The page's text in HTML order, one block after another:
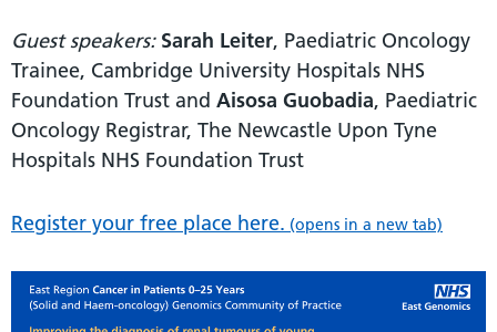
Guest speakers: Sarah Leiter, Paediatric Oncology
Trainee, Cambridge University Hospitals NHS
Foundation Trust and Aisosa Guobadia, Paediatric
Oncology Registrar, The Newcastle Upon Tyne
Hospitals NHS Foundation Trust
Register your free place here. (opens in a new tab)